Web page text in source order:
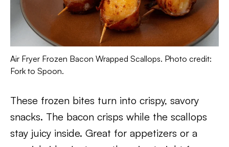
Air Fryer Frozen Bacon Wrapped Scallops. Photo credit:
Fork to Spoon.
These frozen bites turn into crispy, savory
snacks. The bacon crisps while the scallops
stay juicy inside. Great for appetizers or a